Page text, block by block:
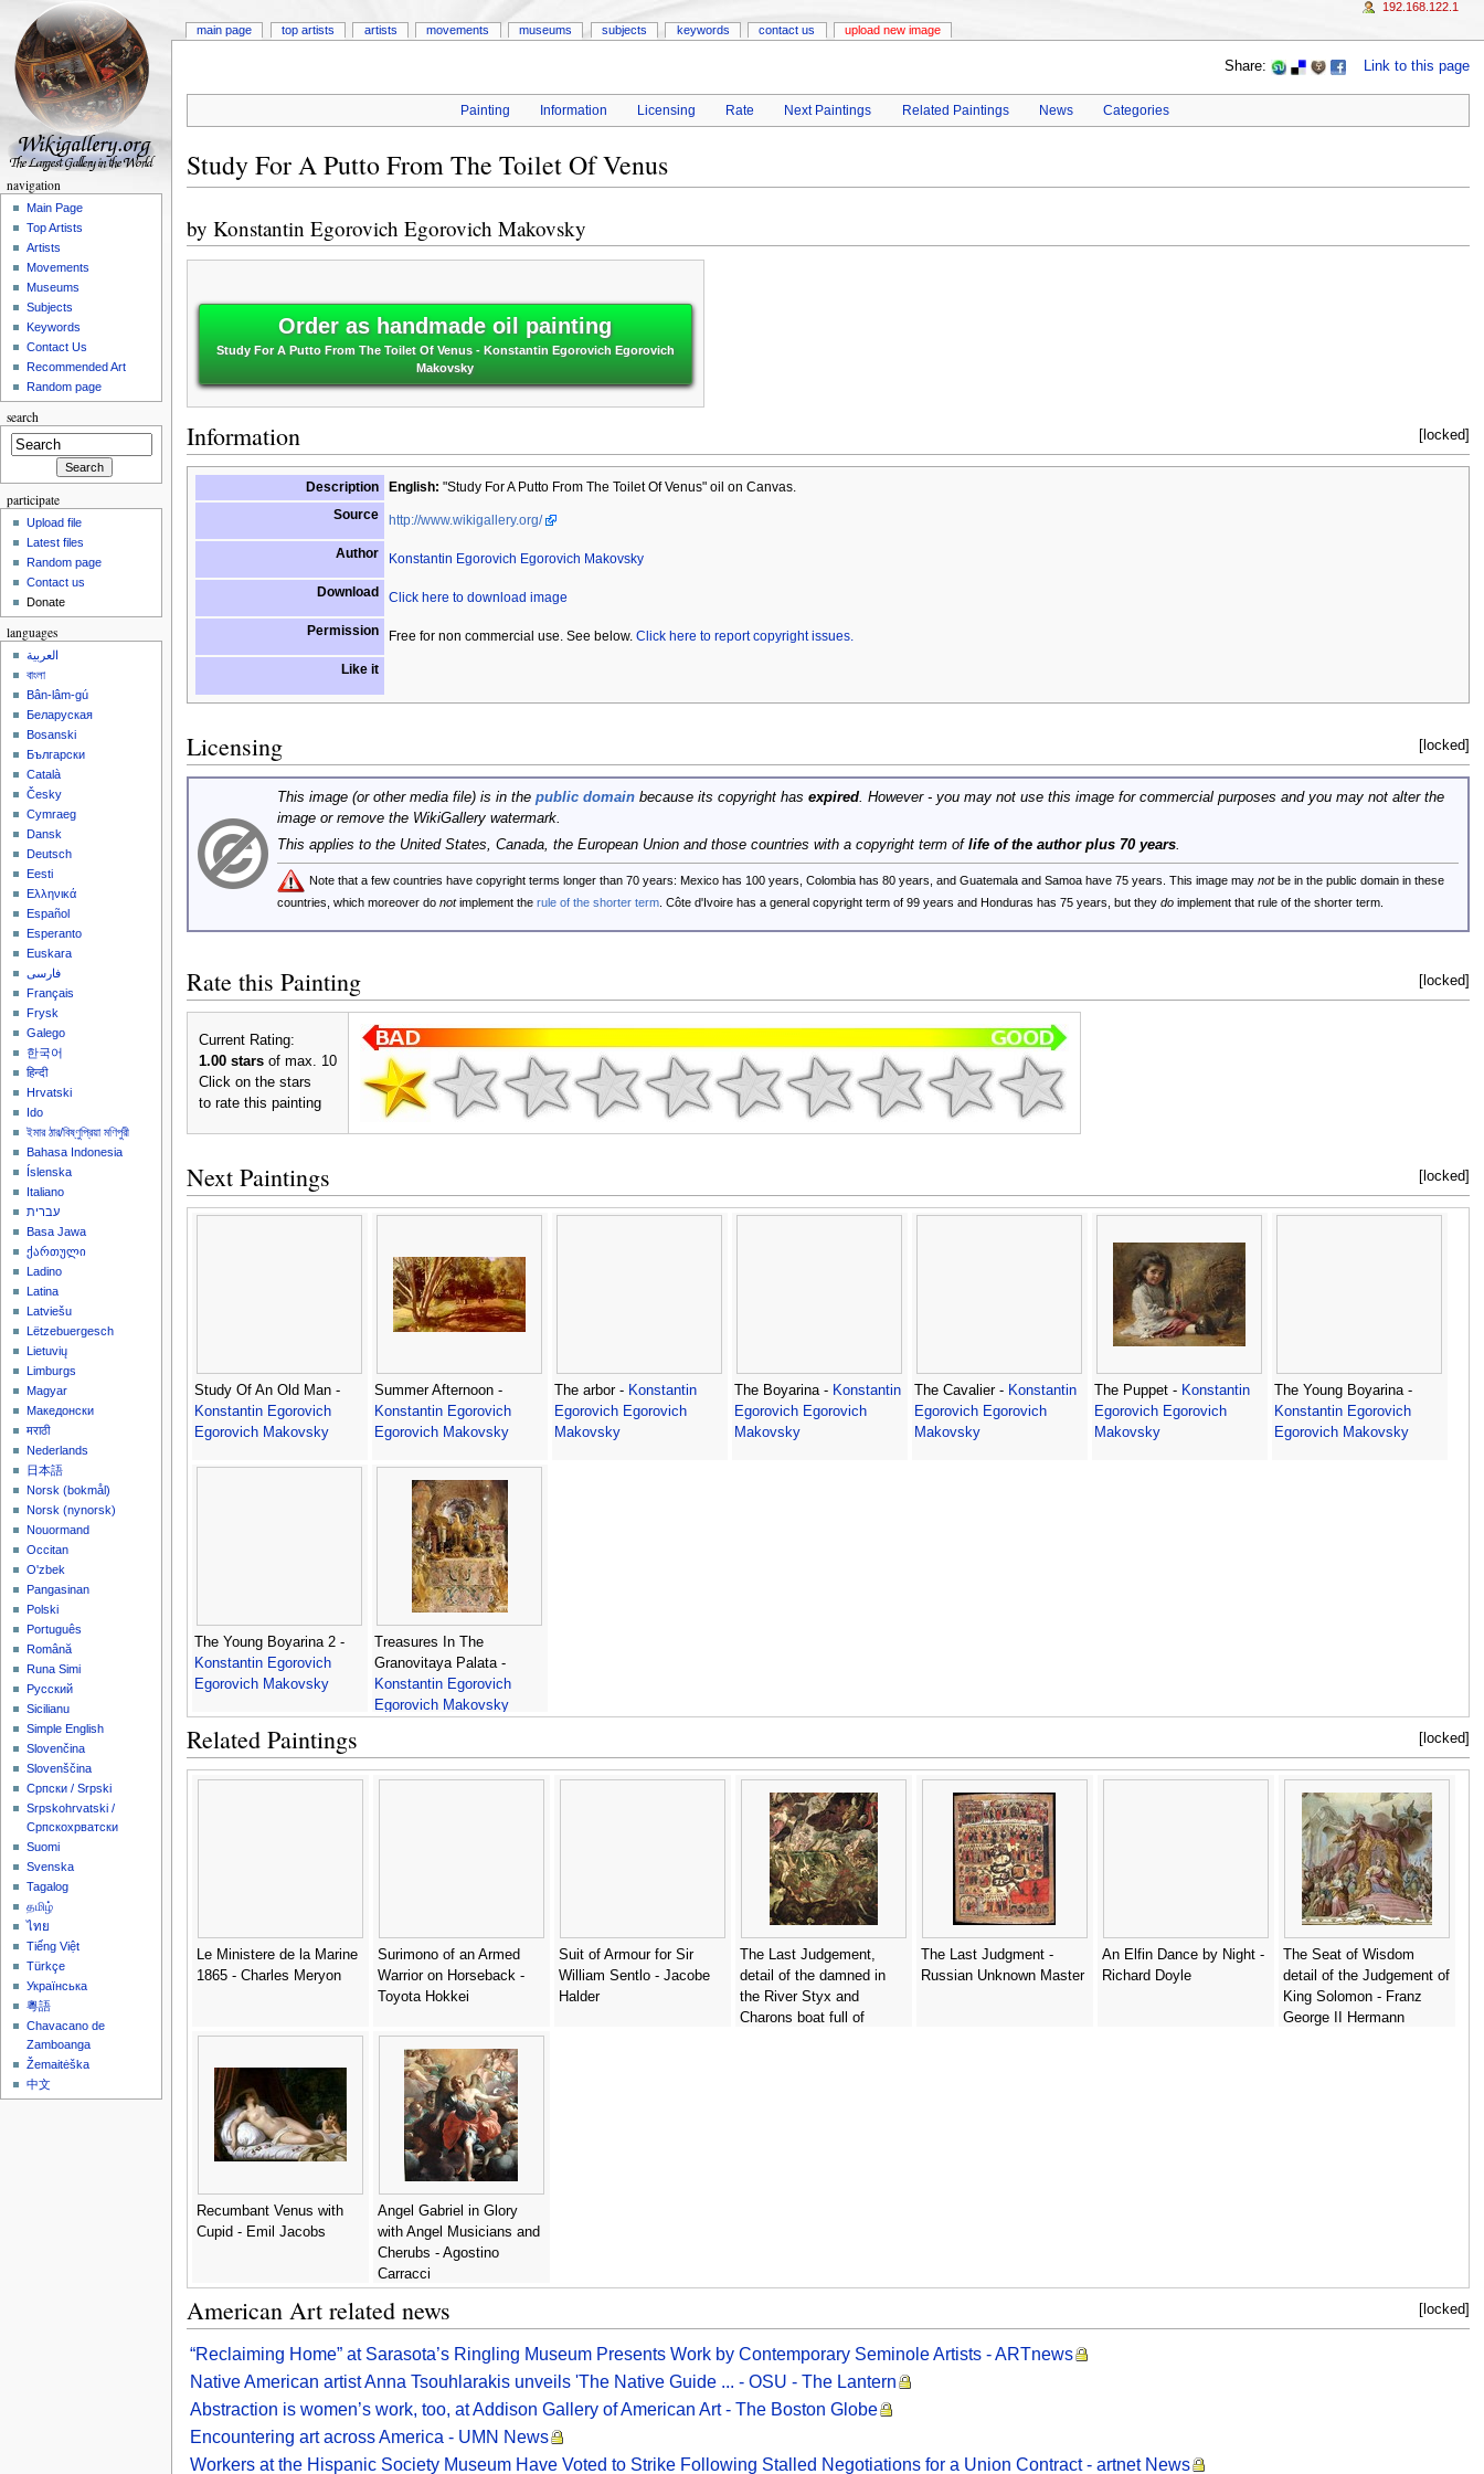
Share: Link to this page
Painting Information Licensing Rate Next Paintings Related Paintings News Categories
Study For A Putto From The Toilet Of Venus
by Konstantin Egorovich Egorovich Makovsky
Order as handmade oil painting
Study For A Putto From The Toilet Of Venus - Konstantin Egorovich Egorovich
Makovsky
[locked]
Information
Description English: "Study For A Putto From The Toilet Of Venus" oil on Canvas.
Source
http://www.wikigallery.org/
Author Konstantin Egorovich Egorovich Makovsky
Download Click here to download image
Permission Free for non commercial use. See below. Click here to report copyright issues.
Like it
[locked]
Licensing
This image (or other media file) is in the public domainbecause its copyright has expired. However - you may not use this image for commercial purposes and you may not alter the
image or remove the WikiGallery watermark.
This applies to the United States, Canada, the European Union and those countries with a copyright term of life of the author plus 70 years.
Note that a few countries have copyright terms longer than 70 years: Mexico has 100 years, Colombia has 80 years, and Guatemala and Samoa have 75 years. This image may notbe in the public domain in these
countries, which moreover do notimplement the rule of the shorter term. Côte d'Ivoire has a general copyright term of 99 years and Honduras has 75 years, but they doimplement that rule of the shorter term.
[locked]
Rate this Painting
Current Rating:
1.00 starsof max. 10
Click on the stars
to rate this painting
[locked]
Next Paintings
Study Of An Old Man -
Konstantin Egorovich
Egorovich Makovsky
Summer Afternoon -
Konstantin Egorovich
Egorovich Makovsky
The arbor - Konstantin
Egorovich Egorovich
Makovsky
The Boyarina - Konstantin
Egorovich Egorovich
Makovsky
The Cavalier - Konstantin
Egorovich Egorovich
Makovsky
The Puppet - Konstantin
Egorovich Egorovich
Makovsky
The Young Boyarina -
Konstantin Egorovich
Egorovich Makovsky
The Young Boyarina 2 -
Konstantin Egorovich
Egorovich Makovsky
Treasures In The
Granovitaya Palata -
Konstantin Egorovich
Egorovich Makovsky
[locked]
Related Paintings
Le Ministere de la Marine
1865 - Charles Meryon
Surimono of an Armed
Warrior on Horseback -
Toyota Hokkei
Suit of Armour for Sir
William Sentlo - Jacobe
Halder
The Last Judgement,
detail of the damned in
the River Styx and
Charons boat full of
The Last Judgment -
Russian Unknown Master
An Elfin Dance by Night -
Richard Doyle
The Seat of Wisdom
detail of the Judgement of
King Solomon - Franz
George II Hermann
Recumbant Venus with
Cupid - Emil Jacobs
Angel Gabriel in Glory
with Angel Musicians and
Cherubs - Agostino
Carracci
[locked]
American Art related news
“Reclaiming Home” at Sarasota’s Ringling Museum Presents Work by Contemporary Seminole Artists - ARTnews
Native American artist Anna Tsouhlarakis unveils 'The Native Guide ... - OSU - The Lantern
Abstraction is women’s work, too, at Addison Gallery of American Art - The Boston Globe
Encountering art across America - UMN News
Workers at the Hispanic Society Museum Have Voted to Strike Following Stalled Negotiations for a Union Contract - artnet News
main page top artists artists movements museums subjects keywords contact us upload new image
192.168.122.1
navigation
Main Page
Top Artists
Artists
Movements
Museums
Subjects
Keywords
Contact Us
Recommended Art
Random page
search
participate
Upload file
Latest files
Random page
Contact us
Donate
languages
العربية
বাংলা
Bân-lâm-gú
Беларуская
Bosanski
Български
Català
Česky
Cymraeg
Dansk
Deutsch
Eesti
Ελληνικά
Español
Esperanto
Euskara
فارسی
Français
Frysk
Galego
한국어
हिन्दी
Hrvatski
Ido
ইমার ঠার/বিষ্ণুপ্রিয়া মণিপুরী
Bahasa Indonesia
Íslenska
Italiano
עברית
Basa Jawa
ქართული
Ladino
Latina
Latviešu
Lëtzebuergesch
Lietuvių
Limburgs
Magyar
Македонски
मराठी
Nederlands
日本語
‪Norsk (bokmål)‬
‪Norsk (nynorsk)‬
Nouormand
Occitan
O'zbek
Pangasinan
Polski
Português
Română
Runa Simi
Русский
Sicilianu
Simple English
Slovenčina
Slovenščina
Српски / Srpski
Srpskohrvatski /
Српскохрватски
Suomi
Svenska
Tagalog
தமிழ்
ไทย
Tiếng Việt
Türkçe
Українська
粵語
Chavacano de
Zamboanga
Žemaitėška
中文